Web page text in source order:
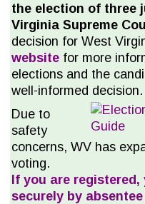
the election of three
Virginia Supreme
decision for West
website for more
elections and the
well-informed decision.
Due to
safety
concerns, WV has
voting.
If you are
securely by